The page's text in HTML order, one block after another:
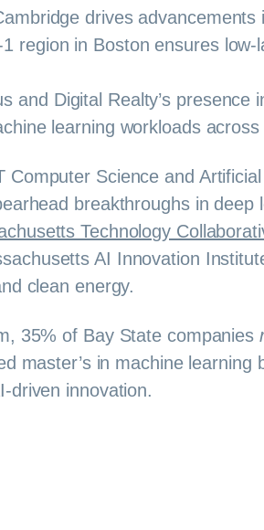
drives
region in Boston ensures
and Digital Realty’s presence
learning workloads across
Science and
breakthroughs in deep
Technology
AI Innovation
clean energy.
35% of Bay State companies
master’s in machine
driven innovation.